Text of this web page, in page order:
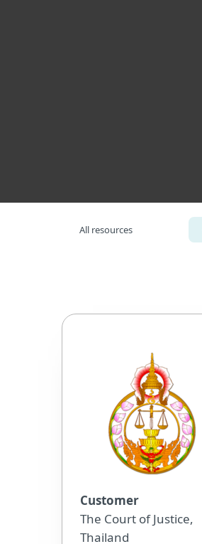
All resources
Customer
The Court of Justice,
Thailand